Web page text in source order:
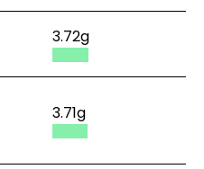
3.72g
3.71g